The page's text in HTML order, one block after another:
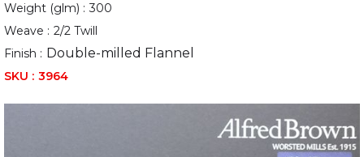
Weight (glm) : 300
Weave : 2/2 Twill
Finish : Double-milled Flannel
SKU : 3964